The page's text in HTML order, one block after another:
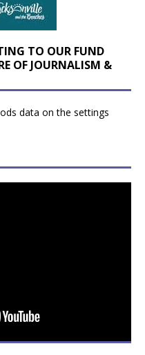
TO OUR FUND
OF JOURNALISM &
data on the settings